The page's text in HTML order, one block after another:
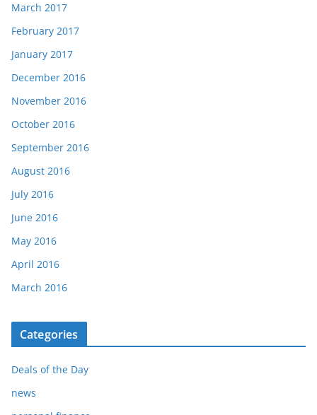
March 2017
February 2017
January 2017
December 2016
November 2016
October 2016
September 2016
August 2016
July 2016
June 2016
May 2016
April 2016
March 2016
Categories
Deals of the Day
news